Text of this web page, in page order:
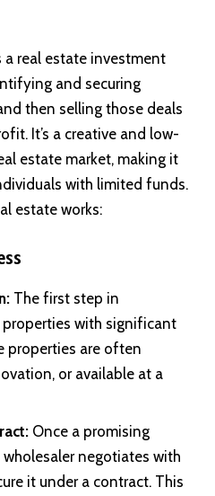
real estate investment
and securing
then selling those deals
It’s a creative and low-
estate market, making it
with limited funds.
estate works:
The first step in
with significant
properties are often
or available at a
Once a promising
negotiates with
it under a contract. This